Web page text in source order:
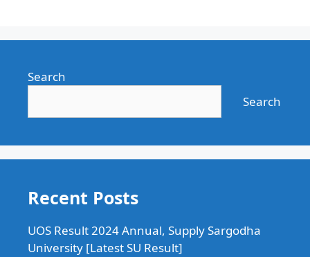
Search
Search
Recent Posts
UOS Result 2024 Annual, Supply Sargodha
University [Latest SU Result]